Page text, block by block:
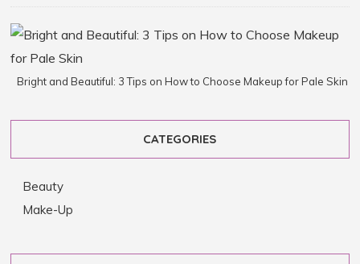
Bright and Beautiful: 3 Tips on How to Choose Makeup for Pale Skin
CATEGORIES
Beauty
Make-Up